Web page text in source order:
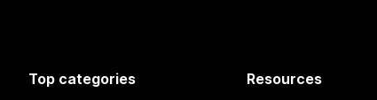
Top categories Resources